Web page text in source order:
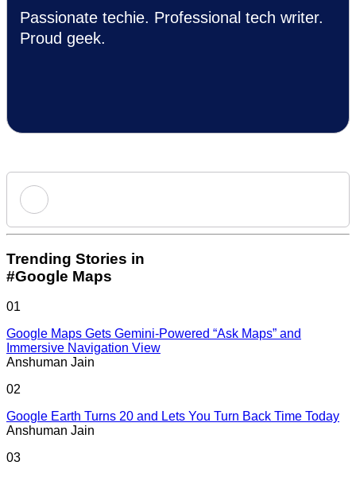
Passionate techie. Professional tech writer.
Proud geek.
Email ID
Trending Stories in
#Google Maps
01
Google Maps Gets Gemini-Powered “Ask Maps” and
Immersive Navigation View
Anshuman Jain
02
Google Earth Turns 20 and Lets You Turn Back Time Today
Anshuman Jain
03